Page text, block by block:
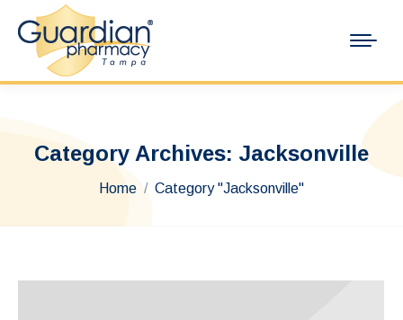
Category Archives: Jacksonville
You are here:
Home Category "Jacksonville"